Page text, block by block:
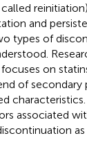
and
types of
on
of secondary
associated